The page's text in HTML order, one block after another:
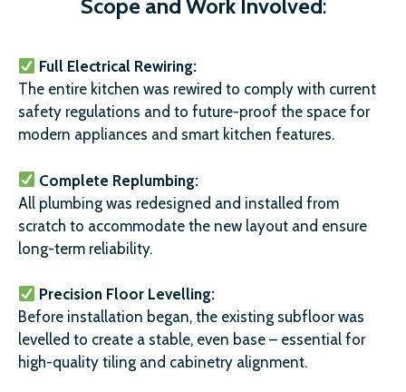
Scope and Work Involved:
Full Electrical Rewiring:
The entire kitchen was rewired to comply with current
safety regulations and to future-proof the space for
modern appliances and smart kitchen features.
Complete Replumbing:
All plumbing was redesigned and installed from
scratch to accommodate the new layout and ensure
long-term reliability.
Precision Floor Levelling:
Before installation began, the existing subfloor was
levelled to create a stable, even base – essential for
high-quality tiling and cabinetry alignment.